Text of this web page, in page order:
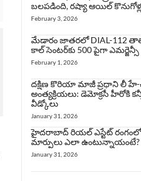
బలపడింది, రష్యా ఆయిల్
February 3, 2026
మేడారం జాతరలో DIAL-112
కాల్ సెంటర్‌కు 500 పైగా
February 1, 2026
దక్షిణ కొరియా మాజీ ప్రధాని లీ
అంత్యక్రియలు: డెమోక్రసీ హీరోకి
వీడ్కోలు
January 31, 2026
హైదరాబాద్ రియల్ ఎస్టేట్
మార్పులు ఎలా ఉంటున్నాయంటే?
January 31, 2026